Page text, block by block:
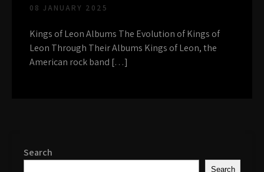
08 JANUARY 2025
Kings of Leon Albums The Evolution of Kings of
Leon Through Their Albums Kings of Leon, the
American rock band […]
Search
Search